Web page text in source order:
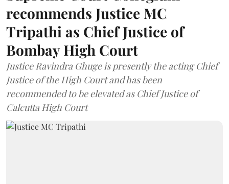
recommends Justice MC
Tripathi as Chief Justice of
Bombay High Court
Justice Ravindra Ghuge is presently the acting Chief
Justice of the High Court and has been
recommended to be elevated as Chief Justice of
Calcutta High Court